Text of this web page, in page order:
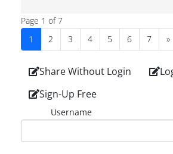
Page 1 of 7
1
2 3 4 5 6 7 »
Share Without Login
Sign-Up Free
Username